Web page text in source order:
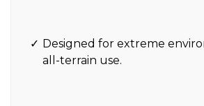
Designed for extreme
all-terrain use.